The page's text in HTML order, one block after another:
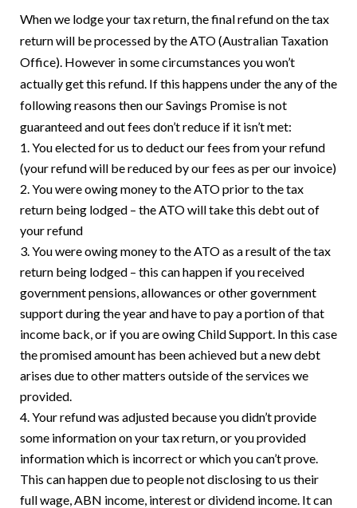
When we lodge your tax return, the final refund on the tax
return will be processed by the ATO (Australian Taxation
Office). However in some circumstances you won’t
actually get this refund. If this happens under the any of the
following reasons then our Savings Promise is not
guaranteed and out fees don’t reduce if it isn’t met:
You elected for us to deduct our fees from your refund
(your refund will be reduced by our fees as per our invoice)
You were owing money to the ATO prior to the tax
return being lodged – the ATO will take this debt out of
your refund
You were owing money to the ATO as a result of the tax
return being lodged – this can happen if you received
government pensions, allowances or other government
support during the year and have to pay a portion of that
income back, or if you are owing Child Support. In this case
the promised amount has been achieved but a new debt
arises due to other matters outside of the services we
provided.
Your refund was adjusted because you didn’t provide
some information on your tax return, or you provided
information which is incorrect or which you can’t prove.
This can happen due to people not disclosing to us their
full wage, ABN income, interest or dividend income. It can